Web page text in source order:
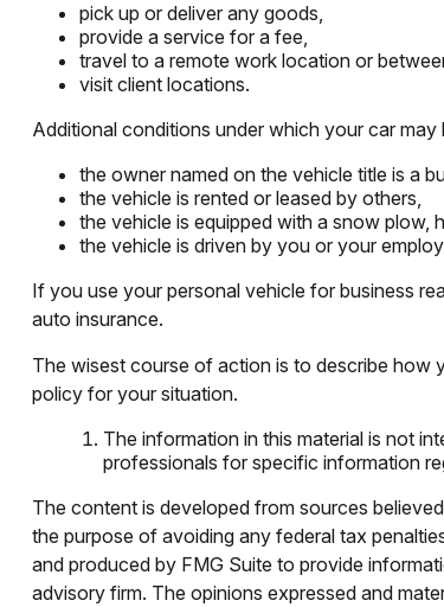
pick up or deliver any goods,
provide a service for a fee,
travel to a remote work location or
visit client locations.
Additional conditions under which your car
the owner named on the vehicle title is a
the vehicle is rented or leased by others,
the vehicle is equipped with a snow plow,
the vehicle is driven by you or your
If you use your personal vehicle for business
auto insurance.
The wisest course of action is to describe how
policy for your situation.
The information in this material is not
professionals for specific information
The content is developed from sources
the purpose of avoiding any federal tax
and produced by FMG Suite to provide
advisory firm. The opinions expressed and